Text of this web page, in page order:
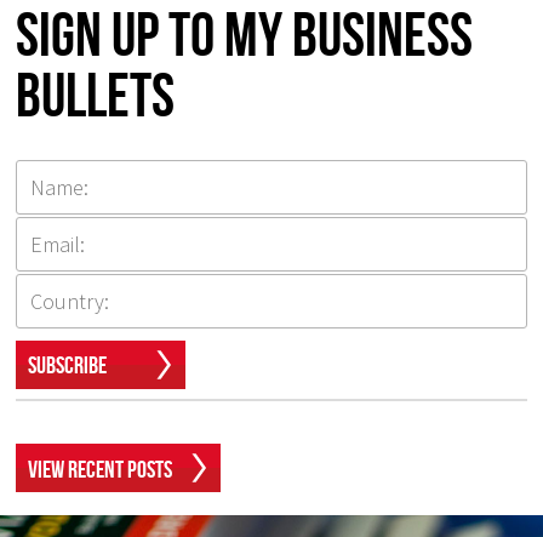
Sign up to my Business
Bullets
Subscribe
View Recent Posts